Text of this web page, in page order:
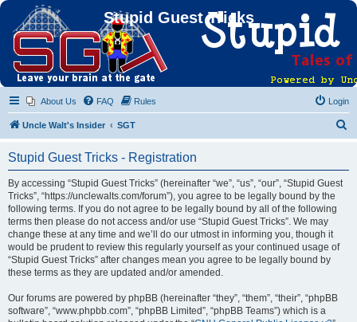
Stupid Guest Tricks
About Us FAQ Rules Login
Uncle Walt's Insider SGT
Stupid Guest Tricks - Registration
By accessing “Stupid Guest Tricks” (hereinafter “we”, “us”, “our”, “Stupid Guest
Tricks”, “https://unclewalts.com/forum”), you agree to be legally bound by the
following terms. If you do not agree to be legally bound by all of the following
terms then please do not access and/or use “Stupid Guest Tricks”. We may
change these at any time and we’ll do our utmost in informing you, though it
would be prudent to review this regularly yourself as your continued usage of
“Stupid Guest Tricks” after changes mean you agree to be legally bound by
these terms as they are updated and/or amended.
Our forums are powered by phpBB (hereinafter “they”, “them”, “their”, “phpBB
software”, “www.phpbb.com”, “phpBB Limited”, “phpBB Teams”) which is a